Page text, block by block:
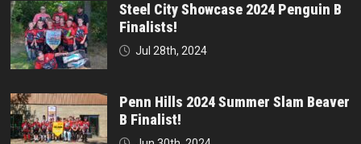
Steel City Showcase 2024 Penguin B
Finalists!
Jul 28th, 2024
Penn Hills 2024 Summer Slam Beaver
B Finalist!